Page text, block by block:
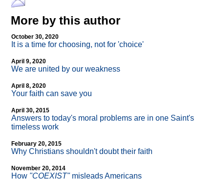
More by this author
October 30, 2020
It is a time for choosing, not for 'choice'
April 9, 2020
We are united by our weakness
April 8, 2020
Your faith can save you
April 30, 2015
Answers to today's moral problems are in one Saint's
timeless work
February 20, 2015
Why Christians shouldn't doubt their faith
November 20, 2014
How "COEXIST"misleads Americans